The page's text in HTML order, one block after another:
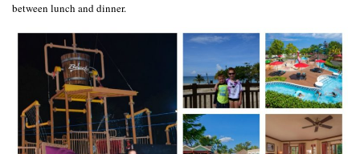
between lunch and dinner.